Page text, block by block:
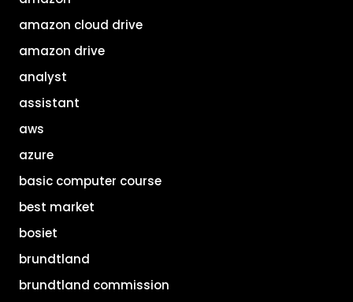
amazon cloud drive
amazon drive
analyst
assistant
aws
azure
basic computer course
best market
bosiet
brundtland
brundtland commission